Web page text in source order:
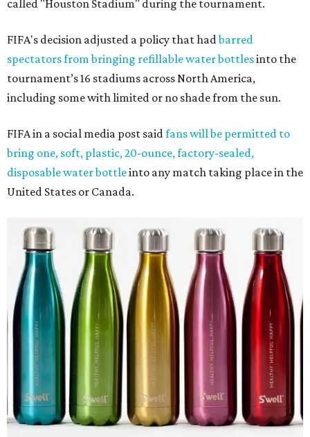
called "Houston Stadium" during the tournament.
FIFA's decision adjusted a policy that hadbarred
spectators from bringing refillable water bottlesinto the
tournament’s 16 stadiums across North America,
including some with limited or no shade from the sun.
FIFA in a social media post said fans will be permitted to
bring one, soft, plastic, 20-ounce, factory-sealed,
disposable water bottleinto any match taking place in the
United States or Canada.